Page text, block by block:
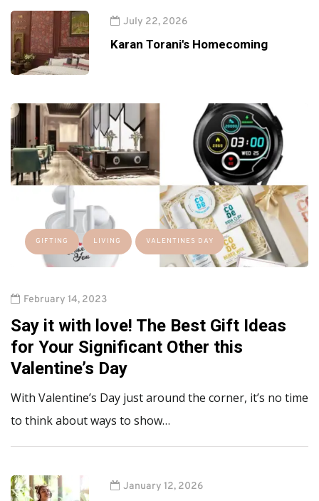
July 22, 2026
Karan Torani's Homecoming
GIFTING LIVING VALENTINES DAY
February 14, 2023
Say it with love! The Best Gift Ideas
for Your Significant Other this
Valentine’s Day
With Valentine’s Day just around the corner, it’s no time
to think about ways to show…
January 12, 2026